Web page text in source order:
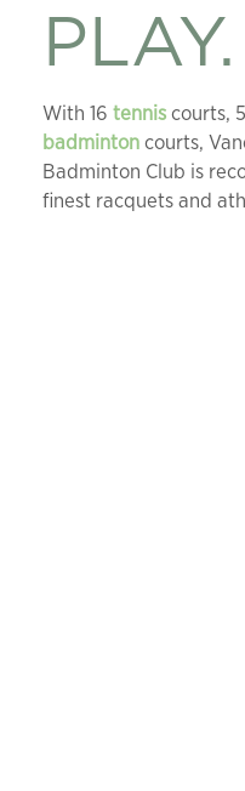
PLAY.
With 16 tennis courts, 5
badminton courts,
Badminton Club is
finest racquets and